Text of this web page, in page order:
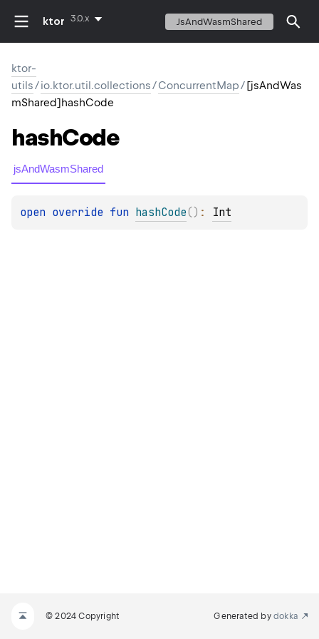
ktor 3.0.x JsAndWasmShared
ktor-
utils/io.ktor.util.collections/ConcurrentMap/[jsAndWas
mShared]hashCode
hashCode
jsAndWasmShared
open override fun hashCode( ) : Int
© 2024 Copyright Generated by dokka